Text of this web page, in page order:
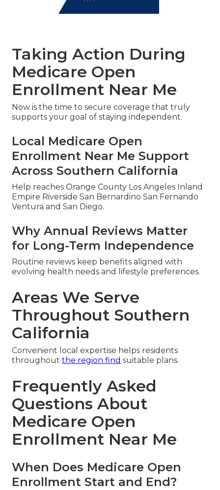
Taking Action During
Medicare Open
Enrollment Near Me
Now is the time to secure coverage that truly
supports your goal of staying independent.
Local Medicare Open
Enrollment Near Me Support
Across Southern California
Help reaches Orange County Los Angeles Inland
Empire Riverside San Bernardino San Fernando
Ventura and San Diego.
Why Annual Reviews Matter
for Long-Term Independence
Routine reviews keep benefits aligned with
evolving health needs and lifestyle preferences.
Areas We Serve
Throughout Southern
California
Convenient local expertise helps residents
throughout the region find suitable plans.
Frequently Asked
Questions About
Medicare Open
Enrollment Near Me
When Does Medicare Open
Enrollment Start and End?